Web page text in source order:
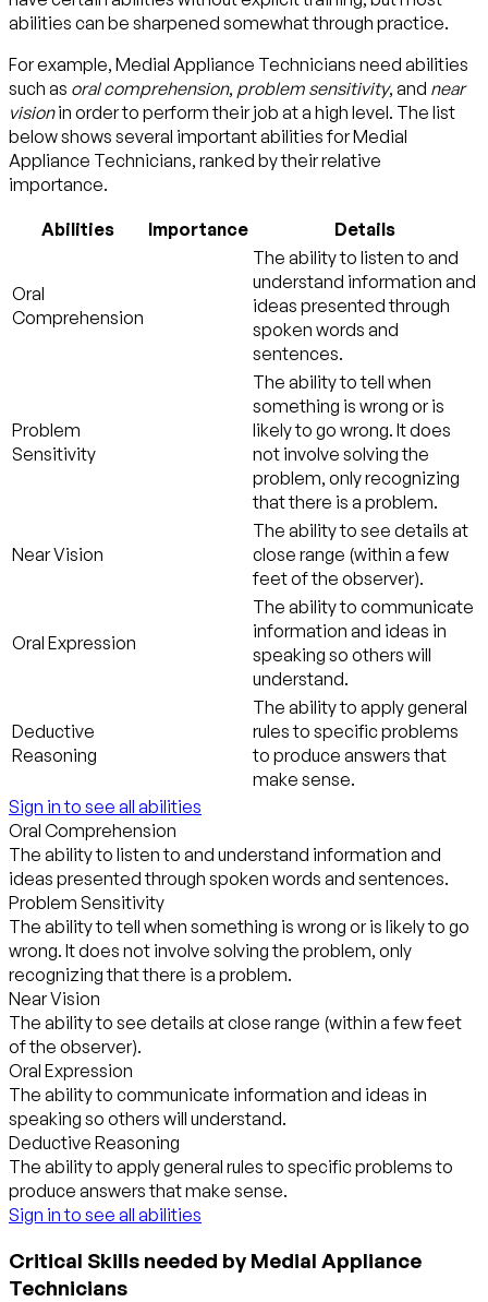
abilities can be sharpened somewhat through practice.
For example, Medial Appliance Technicians need abilities
such as oral comprehension, problem sensitivity, and near
visionin order to perform their job at a high level. The list
below shows several important abilities for Medial
Appliance Technicians, ranked by their relative
importance.
Abilities Importance Details
Oral
Comprehension
The ability to listen to and
understand information and
ideas presented through
spoken words and
sentences.
Problem
Sensitivity
The ability to tell when
something is wrong or is
likely to go wrong. It does
not involve solving the
problem, only recognizing
that there is a problem.
Near Vision
The ability to see details at
close range (within a few
feet of the observer).
Oral Expression
The ability to communicate
information and ideas in
speaking so others will
understand.
Deductive
Reasoning
The ability to apply general
rules to specific problems
to produce answers that
make sense.
Sign in to see all abilities
Oral Comprehension
The ability to listen to and understand information and
ideas presented through spoken words and sentences.
Problem Sensitivity
The ability to tell when something is wrong or is likely to go
wrong. It does not involve solving the problem, only
recognizing that there is a problem.
Near Vision
The ability to see details at close range (within a few feet
of the observer).
Oral Expression
The ability to communicate information and ideas in
speaking so others will understand.
Deductive Reasoning
The ability to apply general rules to specific problems to
produce answers that make sense.
Sign in to see all abilities
Critical Skills needed by Medial Appliance
Technicians